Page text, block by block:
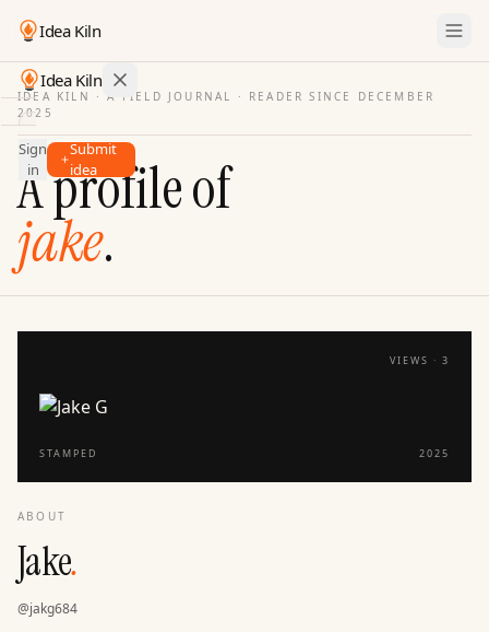
Idea Kiln
Idea Kiln
Find ideas in startups
Ideas
Discover
Hall
of
Sign
in
Submit
idea
IDEA KILN · A FIELD JOURNAL ·
READER SINCE DECEMBER
2025
A profile of
jake.
VIEWS ·3
STAMPED 2025
ABOUT
Jake.
@jakg684